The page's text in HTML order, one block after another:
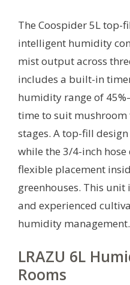
The Coospider 5L
intelligent humidity
mist output across
includes a built-in
humidity range of
time to suit
stages. A top-fill
while the 3/4-inch
flexible placement
greenhouses. This
and experienced
humidity management.
LRAZU 6L
Rooms